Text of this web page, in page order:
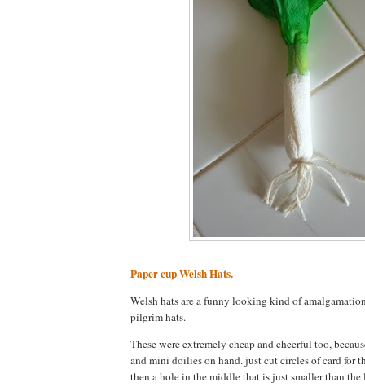
Paper cup Welsh Hats.
Welsh hats are a funny looking kind of
pilgrim hats.
These were extremely cheap and cheerful too,
and mini doilies on hand. just cut circles of card for
then a hole in the middle that is just smaller than